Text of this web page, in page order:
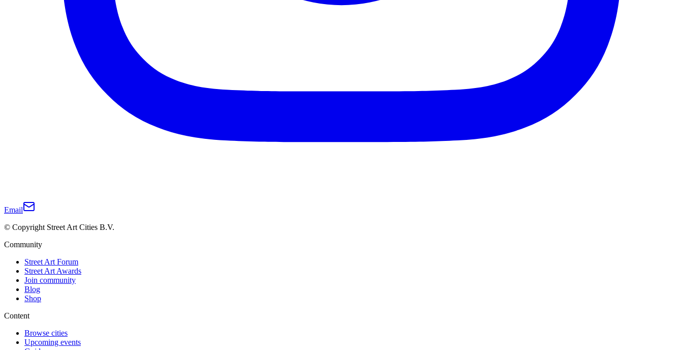
Email
© Copyright Street Art Cities B.V.
Community
Street Art Forum
Street Art Awards
Join community
Blog
Shop
Content
Browse cities
Upcoming events